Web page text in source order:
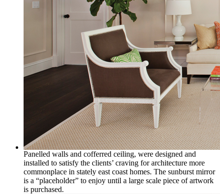
Panelled walls and cofferred ceiling, were designed and
installed to satisfy the clients’ craving for architecture more
commonplace in stately east coast homes. The sunburst mirror
is a “placeholder” to enjoy until a large scale piece of artwork
is purchased.